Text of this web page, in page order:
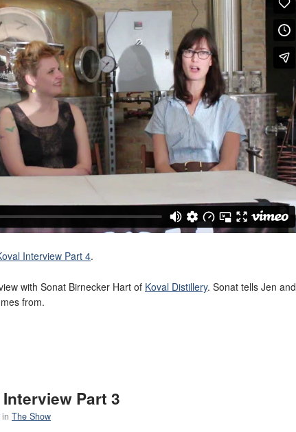
Interview Part 4.
with Sonat Birnecker Hart of Koval Distillery. Sonat tells Jen and
from.
Part 3
in The Show